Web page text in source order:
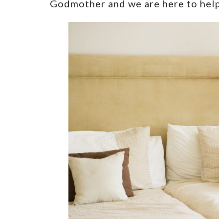
Godmother and we are here to